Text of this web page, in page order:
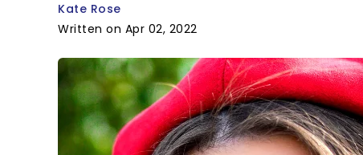
Kate Rose
Written on Apr 02, 2022